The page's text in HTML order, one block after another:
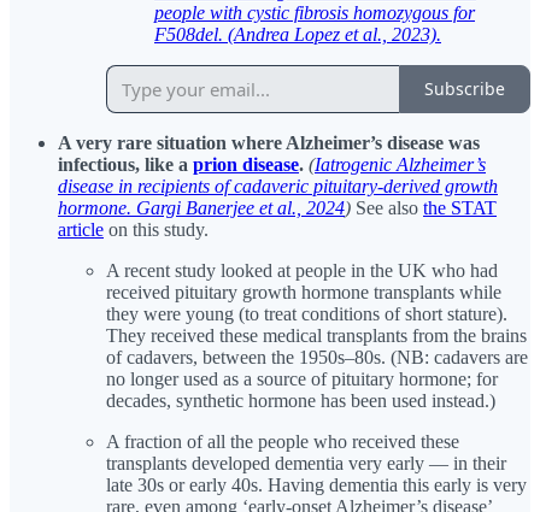
people with cystic fibrosis homozygous for
F508del. (Andrea Lopez et al., 2023).
Subscribe
A very rare situation where Alzheimer’s disease was
infectious, like a prion disease. (Iatrogenic Alzheimer’s
disease in recipients of cadaveric pituitary-derived growth
hormone. Gargi Banerjee et al., 2024) See also the STAT
article on this study.
A recent study looked at people in the UK who had
received pituitary growth hormone transplants while
they were young (to treat conditions of short stature).
They received these medical transplants from the brains
of cadavers, between the 1950s–80s. (NB: cadavers are
no longer used as a source of pituitary hormone; for
decades, synthetic hormone has been used instead.)
A fraction of all the people who received these
transplants developed dementia very early — in their
late 30s or early 40s. Having dementia this early is very
rare, even among ‘early-onset Alzheimer’s disease’